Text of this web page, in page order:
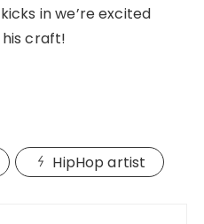
in we’re excited
craft!
HipHop artist